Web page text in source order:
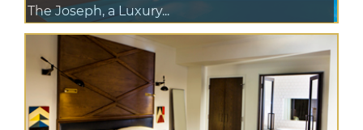
The Joseph, a Luxury...